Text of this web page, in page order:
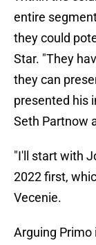
entire
they could
Star. "They
they can
presented his
Seth Partnow
"I'll start with
2022 first,
Vecenie.
Arguing Primo